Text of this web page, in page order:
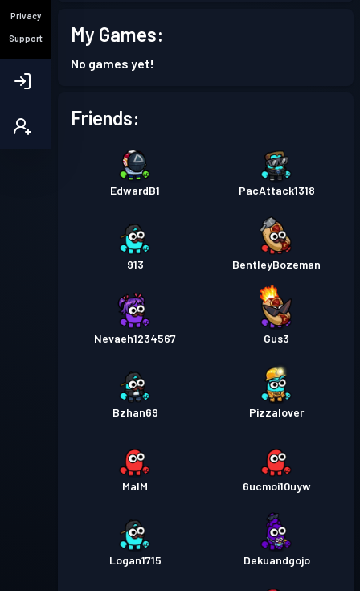
Privacy
Support My Games:
No games yet!
Friends:
EdwardB1 PacAttack1318
913 BentleyBozeman
Nevaeh1234567 Gus3
Bzhan69 Pizzalover
MalM 6ucmoi10uyw
Logan1715 Dekuandgojo